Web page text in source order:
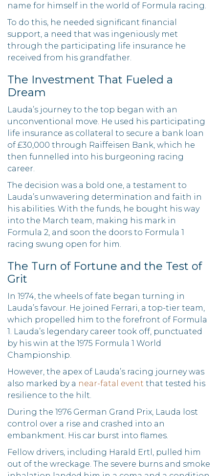
name for himself in the world of Formula racing.
To do this, he needed significant financial
support, a need that was ingeniously met
through the participating life insurance he
received from his grandfather.
The Investment That Fueled a
Dream
Lauda’s journey to the top began with an
unconventional move. He used his participating
life insurance as collateral to secure a bank loan
of £30,000 through Raiffeisen Bank, which he
then funnelled into his burgeoning racing
career.
The decision was a bold one, a testament to
Lauda’s unwavering determination and faith in
his abilities. With the funds, he bought his way
into the March team, making his mark in
Formula 2, and soon the doors to Formula 1
racing swung open for him.
The Turn of Fortune and the Test of
Grit
In 1974, the wheels of fate began turning in
Lauda’s favour. He joined Ferrari, a top-tier team,
which propelled him to the forefront of Formula
1. Lauda’s legendary career took off, punctuated
by his win at the 1975 Formula 1 World
Championship.
However, the apex of Lauda’s racing journey was
also marked by a near-fatal event that tested his
resilience to the hilt.
During the 1976 German Grand Prix, Lauda lost
control over a rise and crashed into an
embankment. His car burst into flames.
Fellow drivers, including Harald Ertl, pulled him
out of the wreckage. The severe burns and smoke